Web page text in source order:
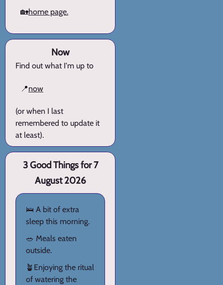
🏡home page.
Now
Find out what I'm up to
📍now
(or when I last
remembered to update it
at least).
3 Good Things for 7
August 2026
🛌 A bit of extra
sleep this morning.
🥗 Meals eaten
outside.
🪴Enjoying the ritual
of watering the